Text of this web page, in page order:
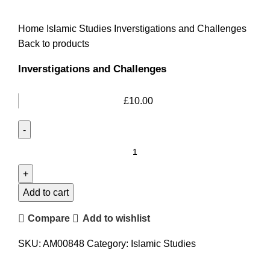
Home Islamic Studies Inverstigations and Challenges
Back to products
Inverstigations and Challenges
£10.00
Add to cart
Compare Add to wishlist
SKU: AM00848 Category: Islamic Studies